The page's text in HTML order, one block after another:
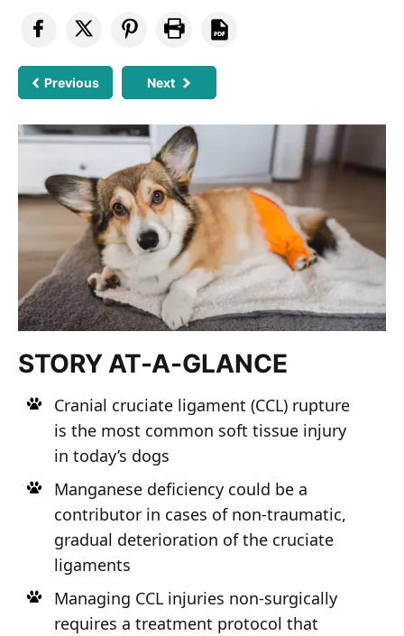
Previous Next
STORY AT-A-GLANCE
Cranial cruciate ligament (CCL) rupture
is the most common soft tissue injury
in today’s dogs
Manganese deficiency could be a
contributor in cases of non-traumatic,
gradual deterioration of the cruciate
ligaments
Managing CCL injuries non-surgically
requires a treatment protocol that